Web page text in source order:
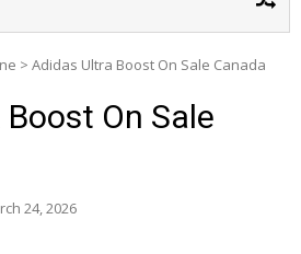
> Adidas Ultra Boost On Sale Canada
On Sale
24, 2026